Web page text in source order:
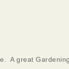
A great